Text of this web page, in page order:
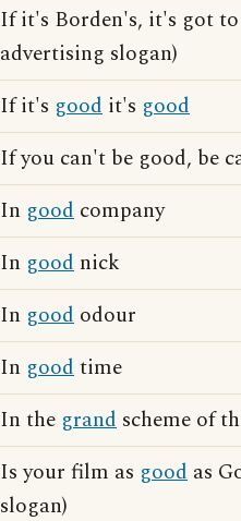
If it's Borden's, it's got
advertising slogan)
If it's good it's good
If you can't be good, be
In good company
In good nick
In good odour
In goodtime
In the grand scheme of
Is your film as good as
slogan)